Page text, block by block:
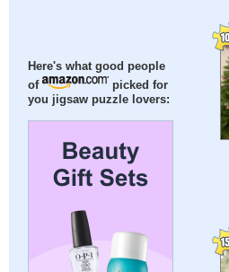
Here's what good people
of
picked for
you jigsaw puzzle lovers: